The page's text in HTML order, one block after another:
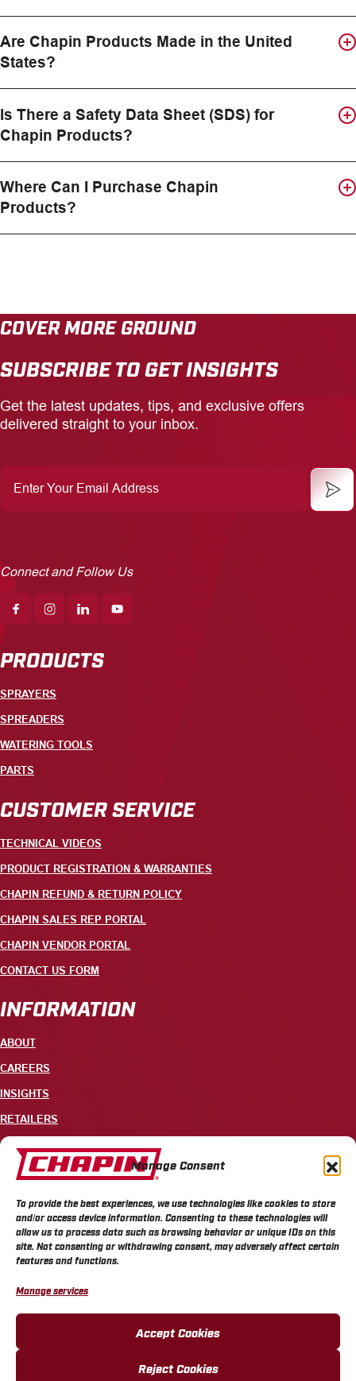
Manage Consent
To provide the best experiences, we use technologies like cookies to store
and/or access device information. Consenting to these technologies will
allow us to process data such as browsing behavior or unique IDs on this
site. Not consenting or withdrawing consent, may adversely affect certain
features and functions.
Manage services
Accept Cookies
Reject Cookies
Are Chapin Products Made in the United
States?
Is There a Safety Data Sheet (SDS) for
Chapin Products?
Where Can I Purchase Chapin
Products?
COVER MORE GROUND
SUBSCRIBE TO GET INSIGHTS
Get the latest updates, tips, and exclusive offers
delivered straight to your inbox.
Your
Email
Connect and Follow Us
PRODUCTS
SPRAYERS
SPREADERS
WATERING TOOLS
PARTS
CUSTOMER SERVICE
TECHNICAL VIDEOS
PRODUCT REGISTRATION & WARRANTIES
CHAPIN REFUND & RETURN POLICY
CHAPIN SALES REP PORTAL
CHAPIN VENDOR PORTAL
CONTACT US FORM
INFORMATION
ABOUT
CAREERS
INSIGHTS
RETAILERS
CONTACT
700 ELLICOTT STREET, PO BOX 549, BATAVIA, NY 14021
CHAPIN PRIVACY POLICY
CALIFORNIA PRIVACY POLICY
DO NOT SELL OR SHARE MY PERSONAL INFORMATION
COOKIE POLICY